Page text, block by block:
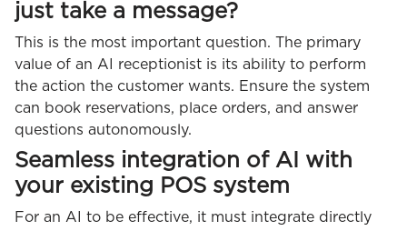
just take a message?
This is the most important question. The primary
value of an AI receptionist is its ability to perform
the action the customer wants. Ensure the system
can book reservations, place orders, and answer
questions autonomously.
Seamless integration of AI with
your existing POS system
For an AI to be effective, it must integrate directly